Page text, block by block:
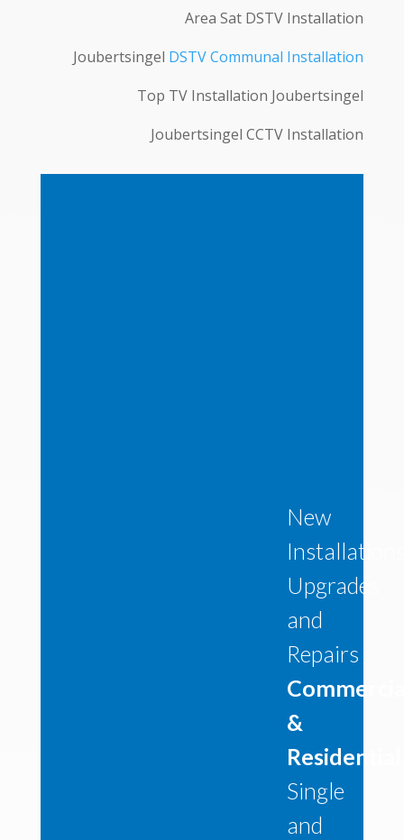
Area Sat DSTV Installation
Joubertsingel DSTV Communal Installation
Top TV Installation Joubertsingel
Joubertsingel CCTV Installation
New
Upgrades
and
Repairs
&
Residential
Single
and